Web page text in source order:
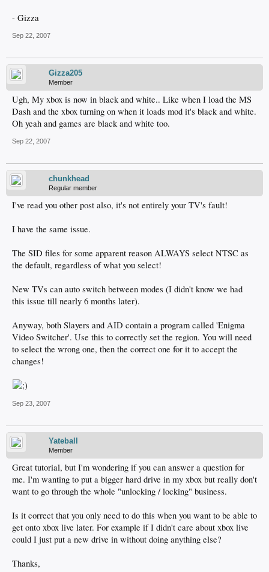
- Gizza
Sep 22, 2007
Gizza205
Member
Ugh, My xbox is now in black and white.. Like when I load the MS
Dash and the xbox turning on when it loads mod it's black and white.
Oh yeah and games are black and white too.
Sep 22, 2007
chunkhead
Regular member
I've read you other post also, it's not entirely your TV's fault!
I have the same issue.
The SID files for some apparent reason ALWAYS select NTSC as
the default, regardless of what you select!
New TVs can auto switch between modes (I didn't know we had
this issue till nearly 6 months later).
Anyway, both Slayers and AID contain a program called 'Enigma
Video Switcher'. Use this to correctly set the region. You will need
to select the wrong one, then the correct one for it to accept the
changes!
Sep 23, 2007
Yateball
Member
Great tutorial, but I'm wondering if you can answer a question for
me. I'm wanting to put a bigger hard drive in my xbox but really don't
want to go through the whole "unlocking / locking" business.
Is it correct that you only need to do this when you want to be able to
get onto xbox live later. For example if I didn't care about xbox live
could I just put a new drive in without doing anything else?
Thanks,